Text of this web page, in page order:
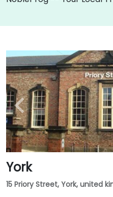
York
15 Priory Street, York, united